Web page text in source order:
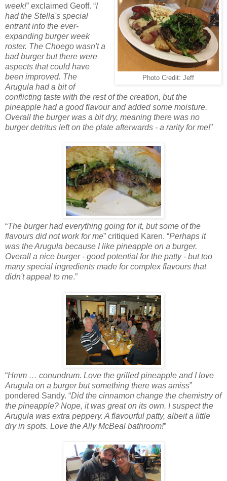
Photo Credit: Jeff
week!” exclaimed Geoff. “I
had the Stella's special
entrant into the ever-
expanding burger week
roster. The Choego wasn't a
bad burger but there were
aspects that could have
been improved. The
Arugula had a bit of
conflicting taste with the rest of the creation, but the
pineapple had a good flavour and added some moisture.
Overall the burger was a bit dry, meaning there was no
burger detritus left on the plate afterwards - a rarity for me!”
“The burger had everything going for it, but some of the
flavours did not work for me” critiqued Karen. “Perhaps it
was the Arugula because I like pineapple on a burger.
Overall a nice burger - good potential for the patty - but too
many special ingredients made for complex flavours that
didn't appeal to me.”
“Hmm … conundrum. Love the grilled pineapple and I love
Arugula on a burger but something there was amiss”
pondered Sandy. “Did the cinnamon change the chemistry of
the pineapple? Nope, it was great on its own. I suspect the
Arugula was extra peppery. A flavourful patty, albeit a little
dry in spots. Love the Ally McBeal bathroom!”